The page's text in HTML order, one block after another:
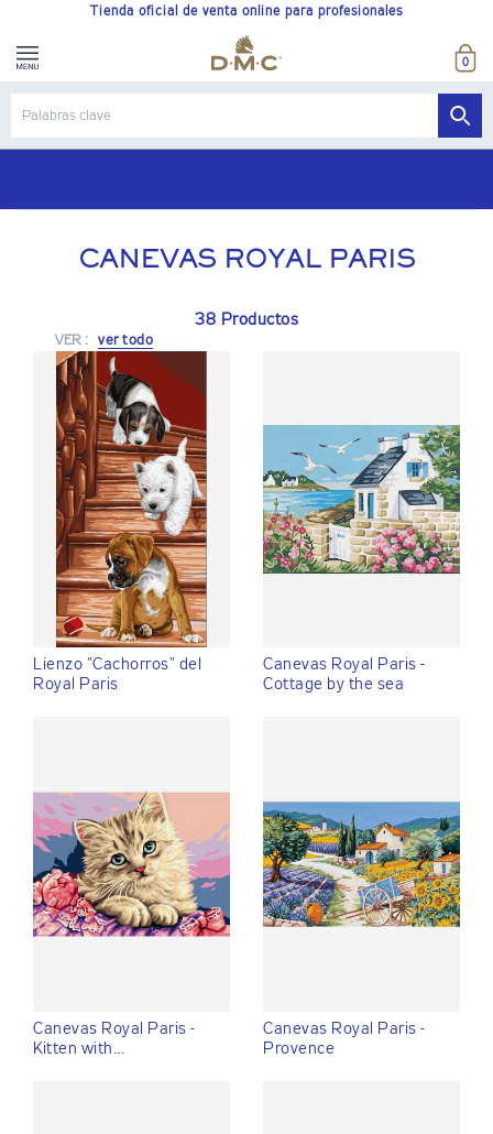
Tienda oficial de venta online para profesionales
0
CANEVAS ROYAL PARIS
38 Productos
VER : ver todo
Lienzo "Cachorros" del
Royal Paris
Canevas Royal Paris -
Cottage by the sea
Canevas Royal Paris -
Kitten with...
Canevas Royal Paris -
Provence